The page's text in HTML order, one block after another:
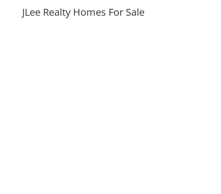
JLee Realty Homes For Sale